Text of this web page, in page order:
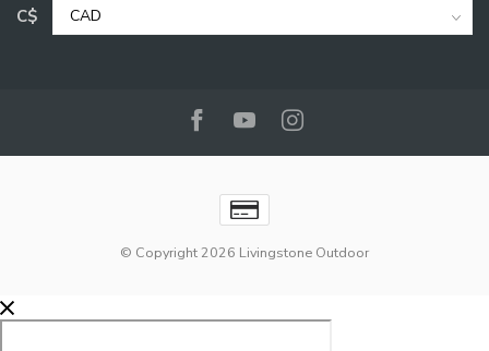
C$
© Copyright 2026 Livingstone Outdoor